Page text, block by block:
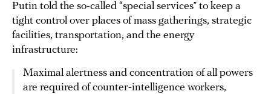
Putin told the so-called “special services” to keep a
tight control over places of mass gatherings, strategic
facilities, transportation, and the energy
infrastructure:
Maximal alertness and concentration of all powers
are required of counter-intelligence workers,